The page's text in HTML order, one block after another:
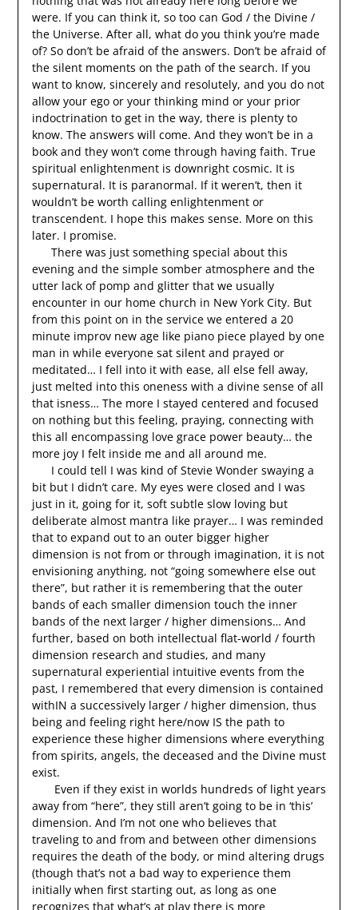
were. If you can think it, so too can God / the Divine /
the Universe. After all, what do you think you’re made
of? So don’t be afraid of the answers. Don’t be afraid of
the silent moments on the path of the search. If you
want to know, sincerely and resolutely, and you do not
allow your ego or your thinking mind or your prior
indoctrination to get in the way, there is plenty to
know. The answers will come. And they won’t be in a
book and they won’t come through having faith. True
spiritual enlightenment is downright cosmic. It is
supernatural. It is paranormal. If it weren’t, then it
wouldn’t be worth calling enlightenment or
transcendent. I hope this makes sense. More on this
later. I promise.
There was just something special about this
evening and the simple somber atmosphere and the
utter lack of pomp and glitter that we usually
encounter in our home church in New York City. But
from this point on in the service we entered a 20
minute improv new age like piano piece played by one
man in while everyone sat silent and prayed or
meditated… I fell into it with ease, all else fell away,
just melted into this oneness with a divine sense of all
that isness… The more I stayed centered and focused
on nothing but this feeling, praying, connecting with
this all encompassing love grace power beauty… the
more joy I felt inside me and all around me.
I could tell I was kind of Stevie Wonder swaying a
bit but I didn’t care. My eyes were closed and I was
just in it, going for it, soft subtle slow loving but
deliberate almost mantra like prayer… I was reminded
that to expand out to an outer bigger higher
dimension is not from or through imagination, it is not
envisioning anything, not “going somewhere else out
there”, but rather it is remembering that the outer
bands of each smaller dimension touch the inner
bands of the next larger / higher dimensions… And
further, based on both intellectual flat-world / fourth
dimension research and studies, and many
supernatural experiential intuitive events from the
past, I remembered that every dimension is contained
withIN a successively larger / higher dimension, thus
being and feeling right here/now IS the path to
experience these higher dimensions where everything
from spirits, angels, the deceased and the Divine must
exist.
Even if they exist in worlds hundreds of light years
away from “here”, they still aren’t going to be in ‘this’
dimension. And I’m not one who believes that
traveling to and from and between other dimensions
requires the death of the body, or mind altering drugs
(though that’s not a bad way to experience them
initially when first starting out, as long as one
recognizes that what’s at play there is more